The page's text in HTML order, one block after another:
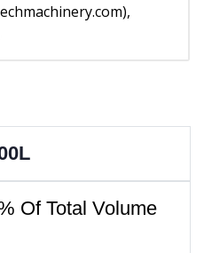
Of Total Volume